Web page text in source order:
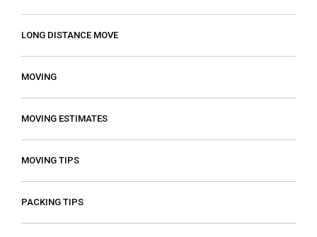
LONG DISTANCE MOVE
MOVING
MOVING ESTIMATES
MOVING TIPS
PACKING TIPS